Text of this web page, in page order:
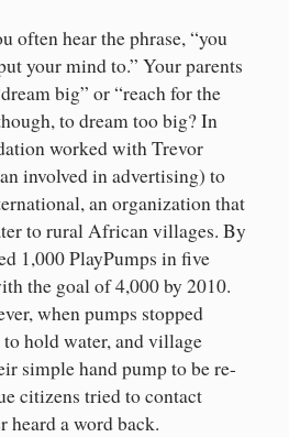
often hear the phrase, “you
your mind to.” Your parents
big” or “reach for the
to dream too big? In
worked with Trevor
involved in advertising) to
an organization that
to rural African villages. By
1,000 PlayPumps in five
the goal of 4,000 by 2010.
when pumps stopped
hold water, and village
simple hand pump to be re-
citizens tried to contact
heard a word back.